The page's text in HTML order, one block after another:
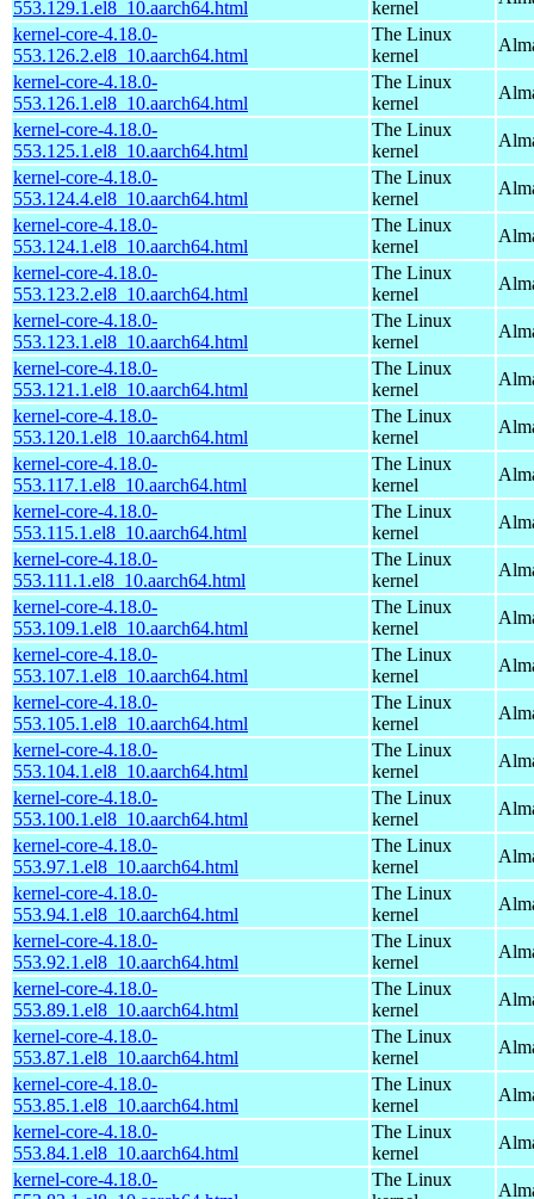
553.129.1.el8_10.aarch64.html kernel
kernel-core-4.18.0-
553.126.2.el8_10.aarch64.html
The Linux
kernel
kernel-core-4.18.0-
553.126.1.el8_10.aarch64.html
The Linux
kernel
kernel-core-4.18.0-
553.125.1.el8_10.aarch64.html
The Linux
kernel
kernel-core-4.18.0-
553.124.4.el8_10.aarch64.html
The Linux
kernel
kernel-core-4.18.0-
553.124.1.el8_10.aarch64.html
The Linux
kernel
kernel-core-4.18.0-
553.123.2.el8_10.aarch64.html
The Linux
kernel
kernel-core-4.18.0-
553.123.1.el8_10.aarch64.html
The Linux
kernel
kernel-core-4.18.0-
553.121.1.el8_10.aarch64.html
The Linux
kernel
kernel-core-4.18.0-
553.120.1.el8_10.aarch64.html
The Linux
kernel
kernel-core-4.18.0-
553.117.1.el8_10.aarch64.html
The Linux
kernel
kernel-core-4.18.0-
553.115.1.el8_10.aarch64.html
The Linux
kernel
kernel-core-4.18.0-
553.111.1.el8_10.aarch64.html
The Linux
kernel
kernel-core-4.18.0-
553.109.1.el8_10.aarch64.html
The Linux
kernel
kernel-core-4.18.0-
553.107.1.el8_10.aarch64.html
The Linux
kernel
kernel-core-4.18.0-
553.105.1.el8_10.aarch64.html
The Linux
kernel
kernel-core-4.18.0-
553.104.1.el8_10.aarch64.html
The Linux
kernel
kernel-core-4.18.0-
553.100.1.el8_10.aarch64.html
The Linux
kernel
kernel-core-4.18.0-
553.97.1.el8_10.aarch64.html
The Linux
kernel
kernel-core-4.18.0-
553.94.1.el8_10.aarch64.html
The Linux
kernel
kernel-core-4.18.0-
553.92.1.el8_10.aarch64.html
The Linux
kernel
kernel-core-4.18.0-
553.89.1.el8_10.aarch64.html
The Linux
kernel
kernel-core-4.18.0-
553.87.1.el8_10.aarch64.html
The Linux
kernel
kernel-core-4.18.0-
553.85.1.el8_10.aarch64.html
The Linux
kernel
kernel-core-4.18.0-
553.84.1.el8_10.aarch64.html
The Linux
kernel
kernel-core-4.18.0-
The Linux